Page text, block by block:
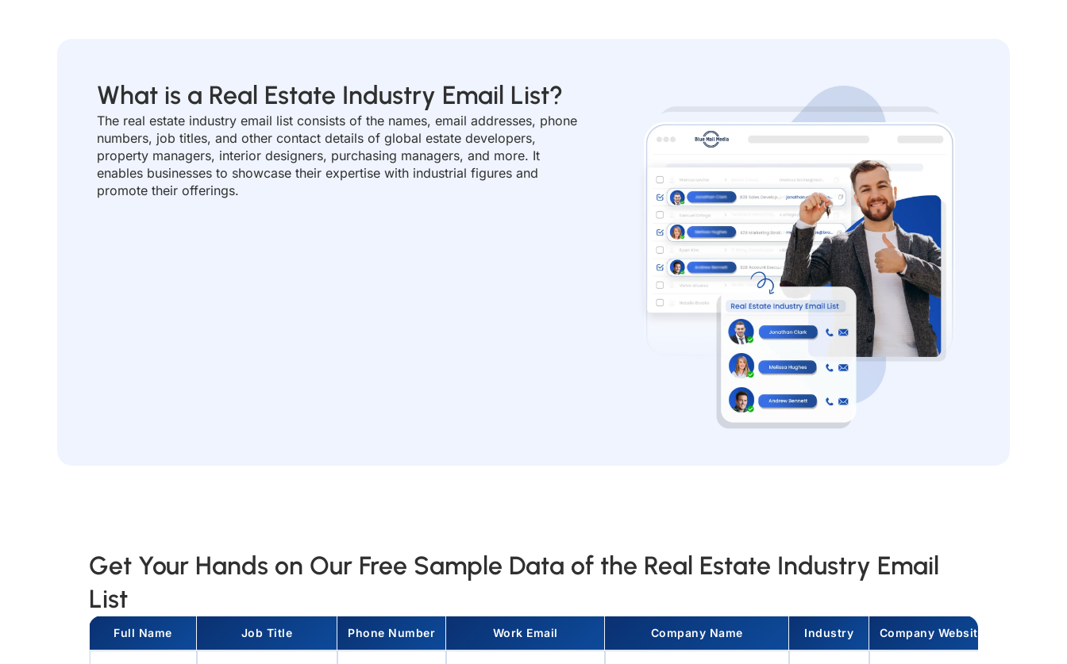
What is a Real Estate Industry Email List?
The real estate industry email list consists of the names, email addresses, phone
numbers, job titles, and other contact details of global estate developers,
property managers, interior designers, purchasing managers, and more. It
enables businesses to showcase their expertise with industrial figures and
promote their offerings.
Get Your Hands on Our Free Sample Data of the Real Estate Industry Email
List
Full Name Job Title Phone Number Work Email Company Name Industry Company Website